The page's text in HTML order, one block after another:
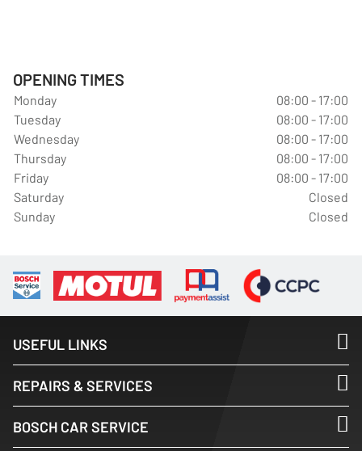
OPENING TIMES
Monday
08:00 - 17:00
Tuesday
08:00 - 17:00
Wednesday
08:00 - 17:00
Thursday
08:00 - 17:00
Friday
08:00 - 17:00
Saturday
Closed
Sunday
Closed
USEFUL LINKS
REPAIRS & SERVICES
BOSCH CAR SERVICE